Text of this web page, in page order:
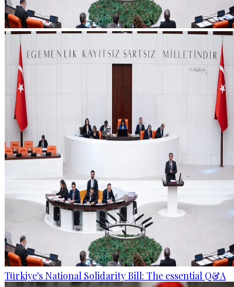
Türkiye's National Solidarity Bill: The essential Q&A